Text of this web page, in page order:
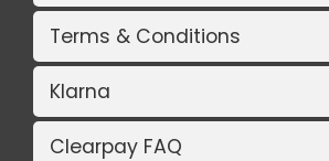
Terms & Conditions
Klarna
Clearpay FAQ